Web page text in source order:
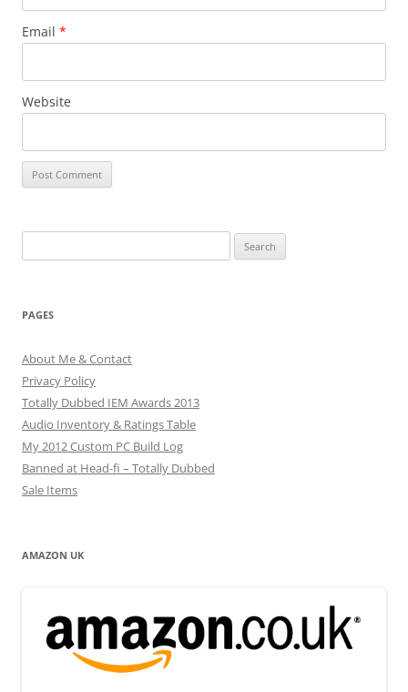
Email *
Website
for:
PAGES
About Me & Contact
Privacy Policy
Totally Dubbed IEM Awards 2013
Audio Inventory & Ratings Table
My 2012 Custom PC Build Log
Banned at Head-fi – Totally Dubbed
Sale Items
AMAZON UK